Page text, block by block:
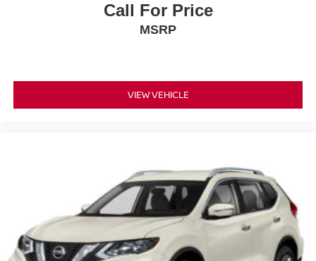
Call For Price
MSRP
VIEW VEHICLE